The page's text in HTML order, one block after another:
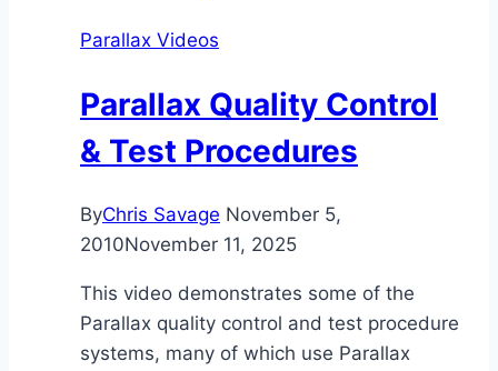
1
Parallax Videos
Parallax Quality Control
& Test Procedures
ByChris Savage November 5,
2010November 11, 2025
This video demonstrates some of the
Parallax quality control and test procedure
systems, many of which use Parallax